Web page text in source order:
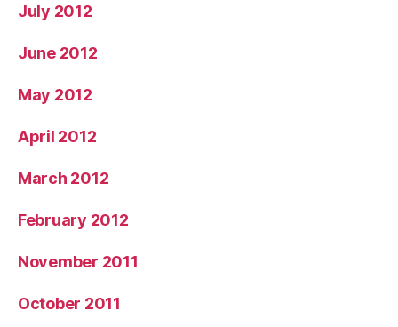
July 2012
June 2012
May 2012
April 2012
March 2012
February 2012
November 2011
October 2011